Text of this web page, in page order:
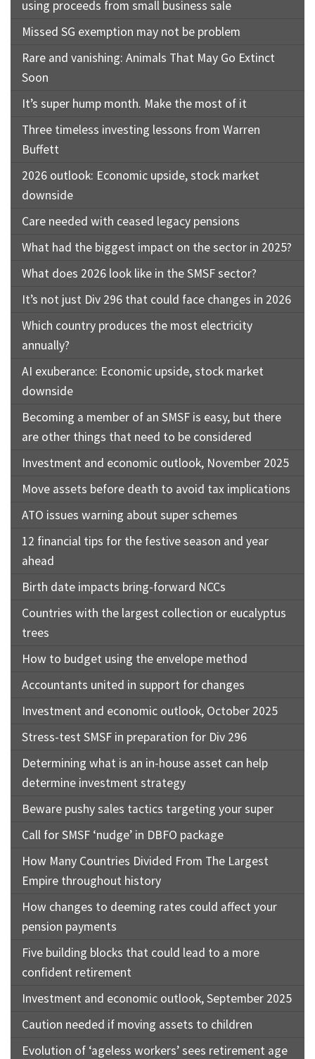
using proceeds from small business sale
Missed SG exemption may not be problem
Rare and vanishing: Animals That May Go Extinct
Soon
It’s super hump month. Make the most of it
Three timeless investing lessons from Warren
Buffett
2026 outlook: Economic upside, stock market
downside
Care needed with ceased legacy pensions
What had the biggest impact on the sector in 2025?
What does 2026 look like in the SMSF sector?
It’s not just Div 296 that could face changes in 2026
Which country produces the most electricity
annually?
AI exuberance: Economic upside, stock market
downside
Becoming a member of an SMSF is easy, but there
are other things that need to be considered
Investment and economic outlook, November 2025
Move assets before death to avoid tax implications
ATO issues warning about super schemes
12 financial tips for the festive season and year
ahead
Birth date impacts bring-forward NCCs
Countries with the largest collection or eucalyptus
trees
How to budget using the envelope method
Accountants united in support for changes
Investment and economic outlook, October 2025
Stress-test SMSF in preparation for Div 296
Determining what is an in-house asset can help
determine investment strategy
Beware pushy sales tactics targeting your super
Call for SMSF ‘nudge’ in DBFO package
How Many Countries Divided From The Largest
Empire throughout history
How changes to deeming rates could affect your
pension payments
Five building blocks that could lead to a more
confident retirement
Investment and economic outlook, September 2025
Caution needed if moving assets to children
Evolution of ‘ageless workers’ sees retirement age